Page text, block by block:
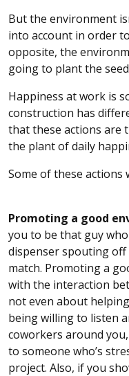
But the environment
into account in order
opposite, the
going to plant the
Happiness at work is
construction has
that these actions are
the plant of daily
Some of these actions
Promoting a good
you to be that guy
dispenser spouting off
match. Promoting a
with the interaction
not even about
being willing to listen
coworkers around
to someone who’s
project. Also, if you